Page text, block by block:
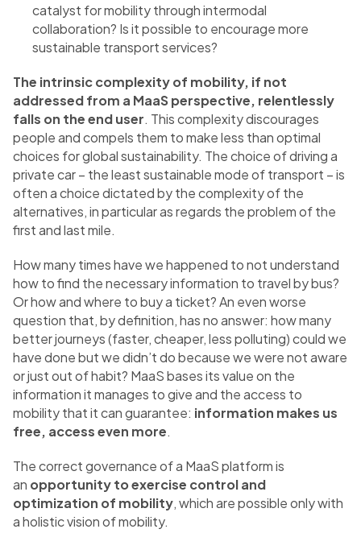
catalyst for mobility through intermodal
collaboration? Is it possible to encourage more
sustainable transport services?
The intrinsic complexity of mobility, if not
addressed from a MaaS perspective, relentlessly
falls on the end user. This complexity discourages
people and compels them to make less than optimal
choices for global sustainability. The choice of driving a
private car – the least sustainable mode of transport – is
often a choice dictated by the complexity of the
alternatives, in particular as regards the problem of the
first and last mile.
How many times have we happened to not understand
how to find the necessary information to travel by bus?
Or how and where to buy a ticket? An even worse
question that, by definition, has no answer: how many
better journeys (faster, cheaper, less polluting) could we
have done but we didn’t do because we were not aware
or just out of habit? MaaS bases its value on the
information it manages to give and the access to
mobility that it can guarantee: information makes us
free, access even more.
The correct governance of a MaaS platform is
an opportunity to exercise control and
optimization of mobility, which are possible only with
a holistic vision of mobility.